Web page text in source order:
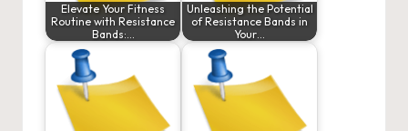
Elevate Your Fitness
Routine with Resistance
Bands:…
Unleashing the Potential
of Resistance Bands in
Your…